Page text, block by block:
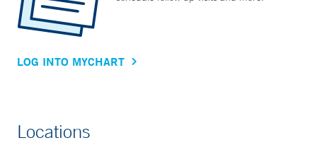
LOG INTO MYCHART
Locations